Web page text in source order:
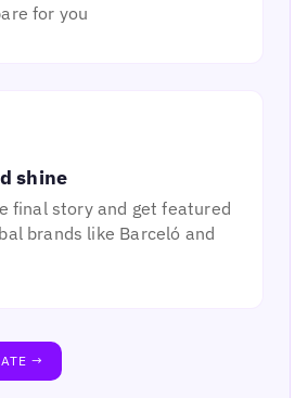
for you
shine
final story and get featured
brands like Barceló and
→